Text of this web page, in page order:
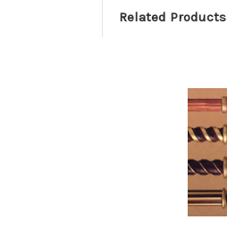
Related Products